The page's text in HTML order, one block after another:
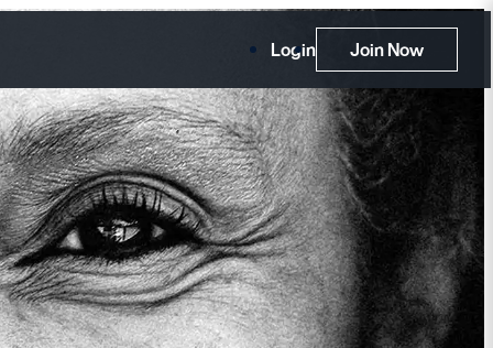
Login Join Now